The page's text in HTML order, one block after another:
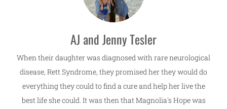
AJ and Jenny Tesler
When their daughter was diagnosed with rare neurological
disease, Rett Syndrome, they promised her they would do
everything they could to find a cure and help her live the
best life she could. It was then that Magnolia's Hope was